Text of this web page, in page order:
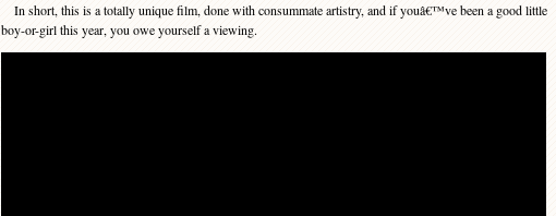
In short, this is a totally unique film, done with consummate artistry, and if youâ€™ve been a good little
boy-or-girl this year, you owe yourself a viewing.